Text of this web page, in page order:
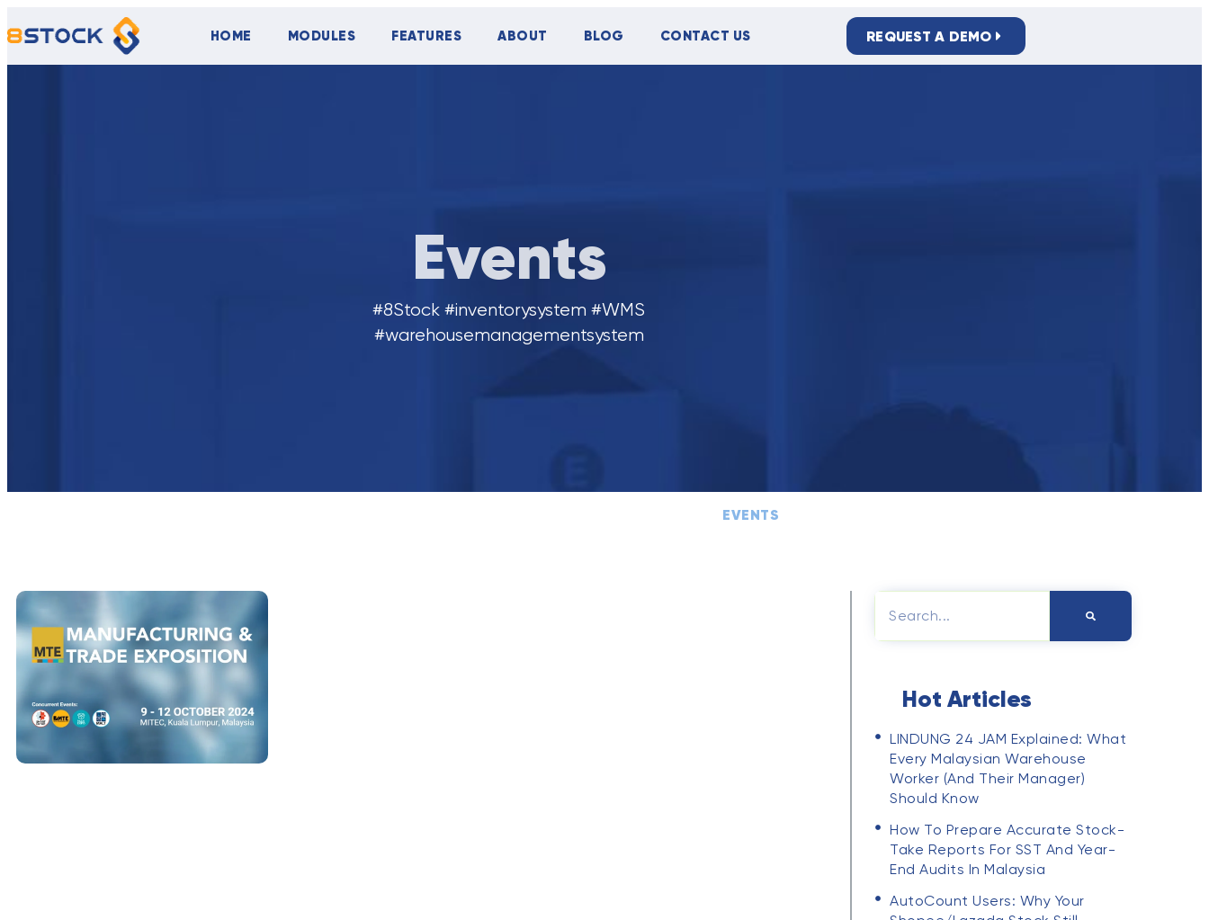
HOME MODULES FEATURES ABOUT BLOG CONTACT US REQUEST A DEMO
Events
#8Stock #inventorysystem #WMS
#warehousemanagementsystem
EVENTS
Hot Articles
LINDUNG 24 JAM Explained: What
Every Malaysian Warehouse
Worker (and Their Manager)
Should Know
How To Prepare Accurate Stock-
Take Reports For SST And Year-
End Audits In Malaysia
AutoCount Users: Why Your